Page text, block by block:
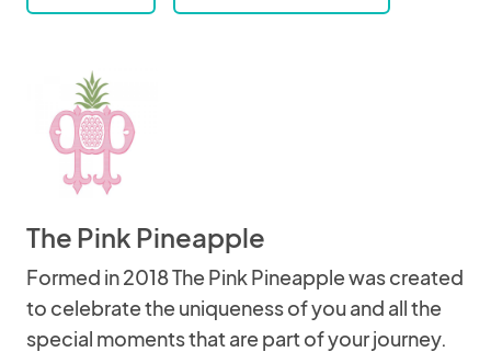
The Pink Pineapple
Formed in 2018 The Pink Pineapple was created
to celebrate the uniqueness of you and all the
special moments that are part of your journey.